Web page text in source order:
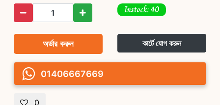
Instock: 40
অর্ডার করুন কার্টে যোগ করুন
01406667669
0